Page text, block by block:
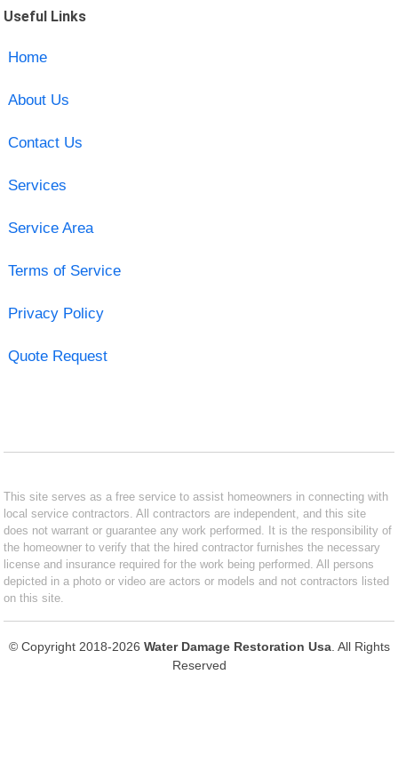
Useful Links
Home
About Us
Contact Us
Services
Service Area
Terms of Service
Privacy Policy
Quote Request
This site serves as a free service to assist homeowners in connecting with
local service contractors. All contractors are independent, and this site
does not warrant or guarantee any work performed. It is the responsibility of
the homeowner to verify that the hired contractor furnishes the necessary
license and insurance required for the work being performed. All persons
depicted in a photo or video are actors or models and not contractors listed
on this site.
© Copyright 2018-2026 Water Damage Restoration Usa. All Rights
Reserved